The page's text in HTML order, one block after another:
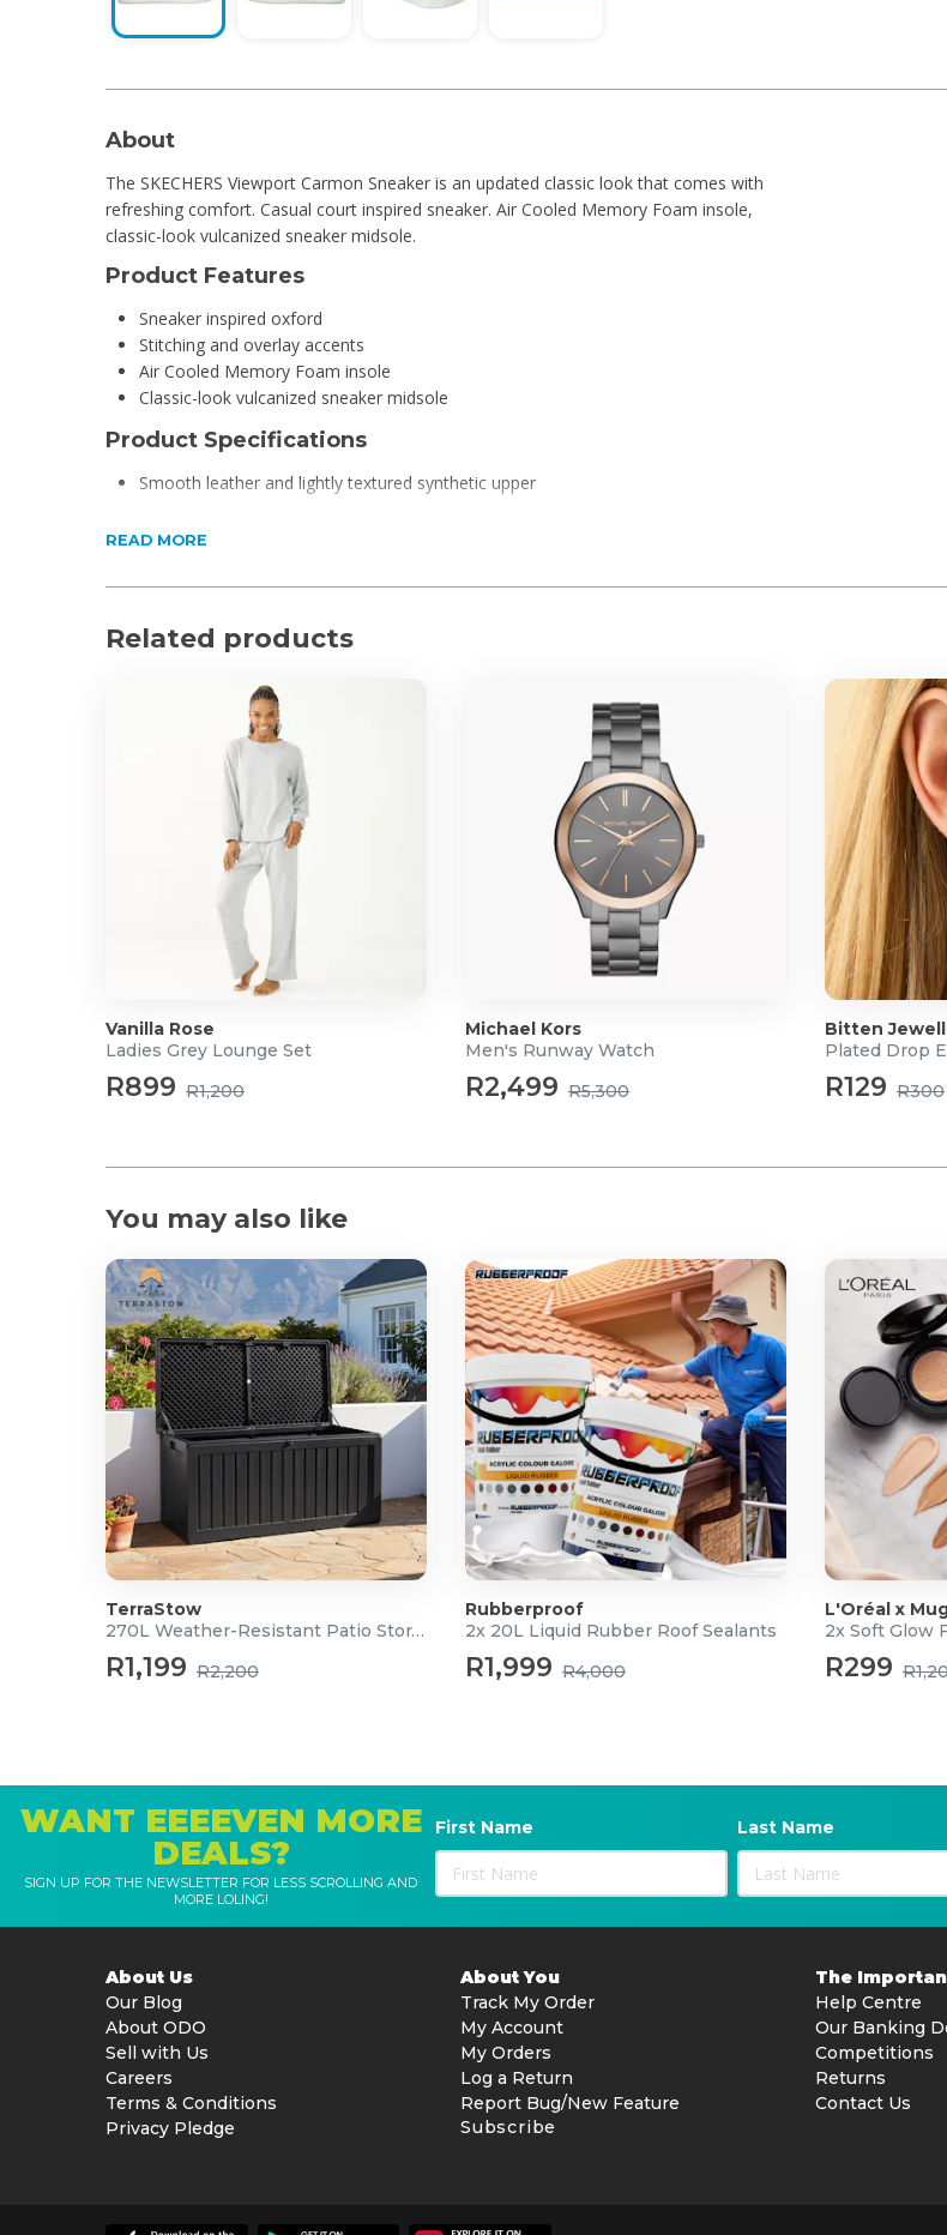
About
The SKECHERS Viewport Carmon Sneaker is an updated classic look that comes with
refreshing comfort. Casual court inspired sneaker. Air Cooled Memory Foam insole,
classic-look vulcanized sneaker midsole.
Product Features
Sneaker inspired oxford
Stitching and overlay accents
Air Cooled Memory Foam insole
Classic-look vulcanized sneaker midsole
Product Specifications
Smooth leather and lightly textured synthetic upper
READ MORE
Related products
Vanilla Rose
Ladies Grey Lounge Set
R899 R1,200
Michael Kors
Men's Runway Watch
R2,499 R5,300
Bitten
Plated Drop
R129 R300
You may also like
TerraStow
270L Weather-Resistant Patio Storage Box
R1,199 R2,200
Rubberproof
2x 20L Liquid Rubber Roof Sealants
R1,999 R4,000
L'Oréal x
2x Soft Glow
R299
WANT EEEEVEN MORE
DEALS?
SIGN UP FOR THE NEWSLETTER FOR LESS SCROLLING AND
MORE LOLING!
First Name Last Name
About Us
Our Blog
About ODO
Sell with Us
Careers
Terms & Conditions
Privacy Pledge
About You
Track My Order
My Account
My Orders
Log a Return
Report Bug/New Feature
Subscribe
The
Help Centre
Our Banking
Competitions
Returns
Contact Us